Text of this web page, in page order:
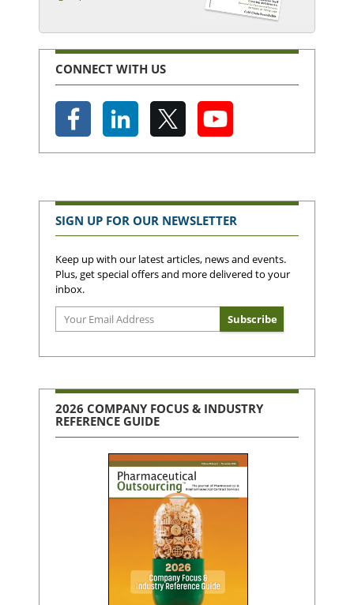
CONNECT WITH US
SIGN UP FOR OUR NEWSLETTER
Keep up with our latest articles, news and events.
Plus, get special offers and more delivered to your
inbox.
2026 COMPANY FOCUS & INDUSTRY
REFERENCE GUIDE